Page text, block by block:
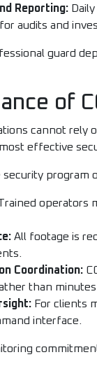
Reporting:
audits and
guard
of
cannot rely
effective
security
operators
All footage is
Coordination:
than minutes.
For clients
interface.